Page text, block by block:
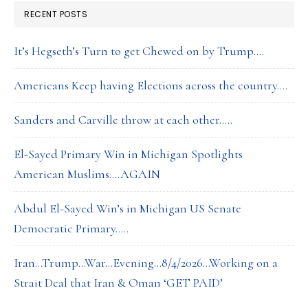
RECENT POSTS
It’s Hegseth’s Turn to get Chewed on by Trump….
Americans Keep having Elections across the country….
Sanders and Carville throw at each other…..
El-Sayed Primary Win in Michigan Spotlights
American Muslims….AGAIN
Abdul El-Sayed Win’s in Michigan US Senate
Democratic Primary…..
Iran…Trump…War…Evening…8/4/2026…Working on a
Strait Deal that Iran & Oman ‘GET PAID’